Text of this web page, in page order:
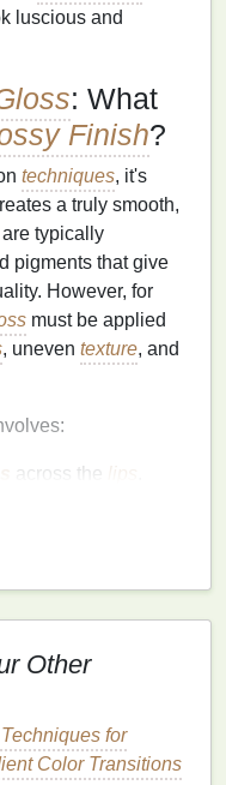
luscious and
: What
Finish?
techniques, it's
a truly smooth,
are typically
pigments that give
However, for
must be applied
, uneven texture, and
across the
the need for
lips
properly, and
Other
for
Color Transitions